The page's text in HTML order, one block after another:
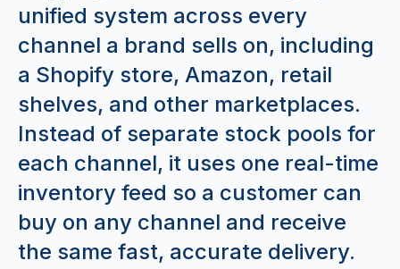
unified system across every
channel a brand sells on, including
a Shopify store, Amazon, retail
shelves, and other marketplaces.
Instead of separate stock pools for
each channel, it uses one real-time
inventory feed so a customer can
buy on any channel and receive
the same fast, accurate delivery.